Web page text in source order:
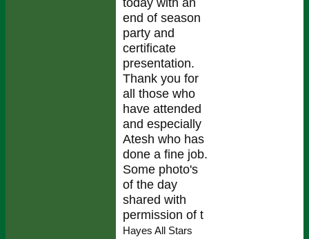
end of season
party and
certificate
presentation.
Thank you for
all those who
have attended
and especially
Atesh who has
done a fine job.
Some photo's
of the day
shared with
permission of t
Hayes All Stars